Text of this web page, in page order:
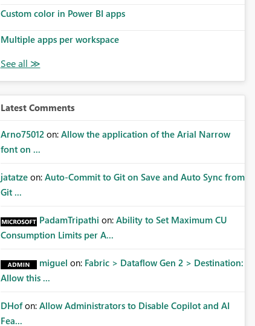
Custom color in Power BI apps
Multiple apps per workspace
Latest Comments
Arno75012 on: Allow the application of the Arial Narrow
font on ...
jatatze on: Auto-Commit to Git on Save and Auto Sync from
Git ...
PadamTripathi on: Ability to Set Maximum CU
Consumption Limits per A...
miguel on: Fabric > Dataflow Gen 2 > Destination:
Allow this ...
DHof on: Allow Administrators to Disable Copilot and AI
Fea...